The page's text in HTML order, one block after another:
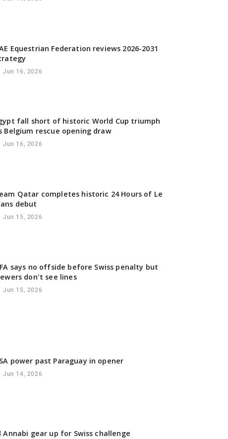
Equestrian Federation reviews 2026-2031
Jun 16, 2026
fall short of historic World Cup triumph
Belgium rescue opening draw
Jun 16, 2026
Qatar completes historic 24 Hours of Le
debut
Jun 15, 2026
says no offside before Swiss penalty but
don't see lines
Jun 15, 2026
power past Paraguay in opener
Jun 14, 2026
Annabi gear up for Swiss challenge